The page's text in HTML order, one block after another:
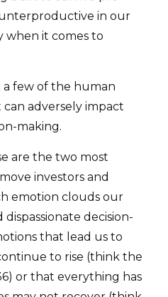
in our
when it comes to
a few of the human
adversely impact
making.
are the two most
investors and
emotion clouds our
decision-
that lead us to
to rise (think the
or that everything has